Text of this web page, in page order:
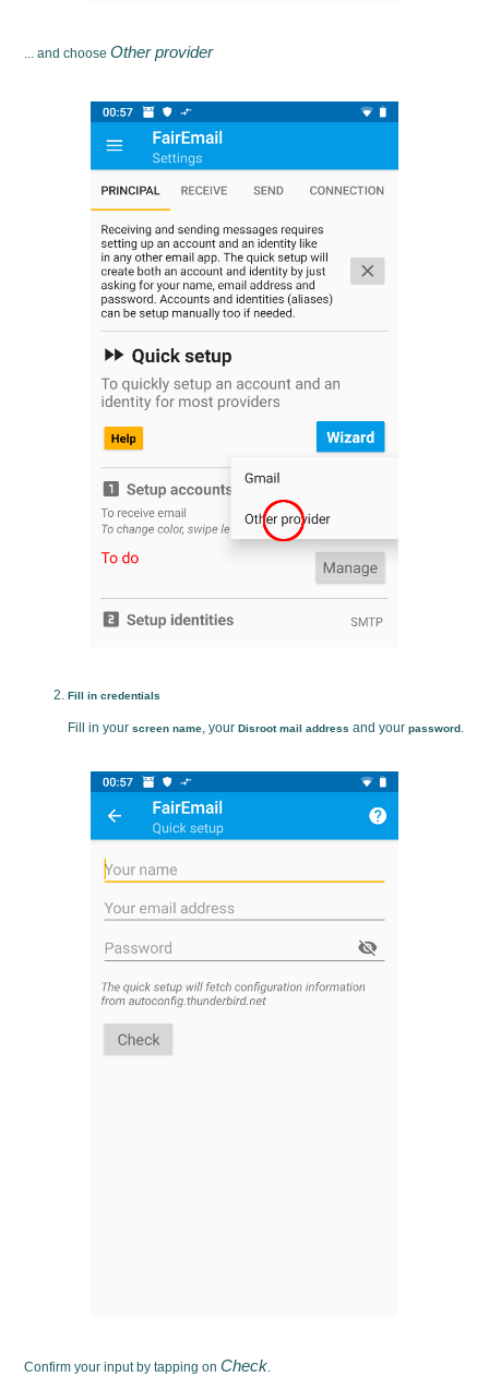
... and chooseOther provider
Fill in credentials
Fill in yourscreen name , yourDisroot mail address and yourpassword
Confirm your input by tapping onCheck